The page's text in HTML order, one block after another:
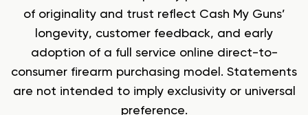
of originality and trust reflect Cash My Guns’
longevity, customer feedback, and early
adoption of a full service online direct-to-
consumer firearm purchasing model. Statements
are not intended to imply exclusivity or universal
preference.